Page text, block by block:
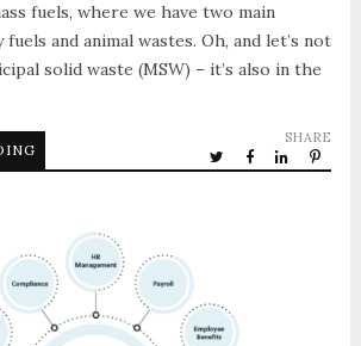
fuels, where we have two main
and animal wastes. Oh, and let’s not
solid waste (MSW) – it’s also in the
SHARE